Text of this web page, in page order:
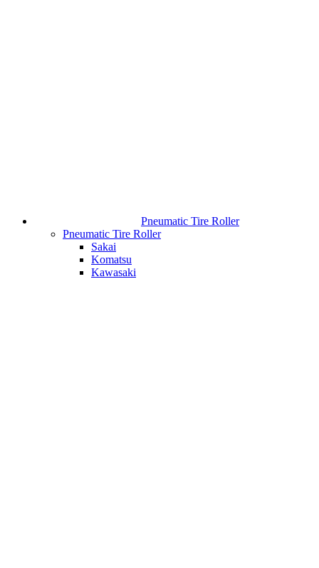
Pneumatic Tire Roller
Pneumatic Tire Roller
Sakai
Komatsu
Kawasaki